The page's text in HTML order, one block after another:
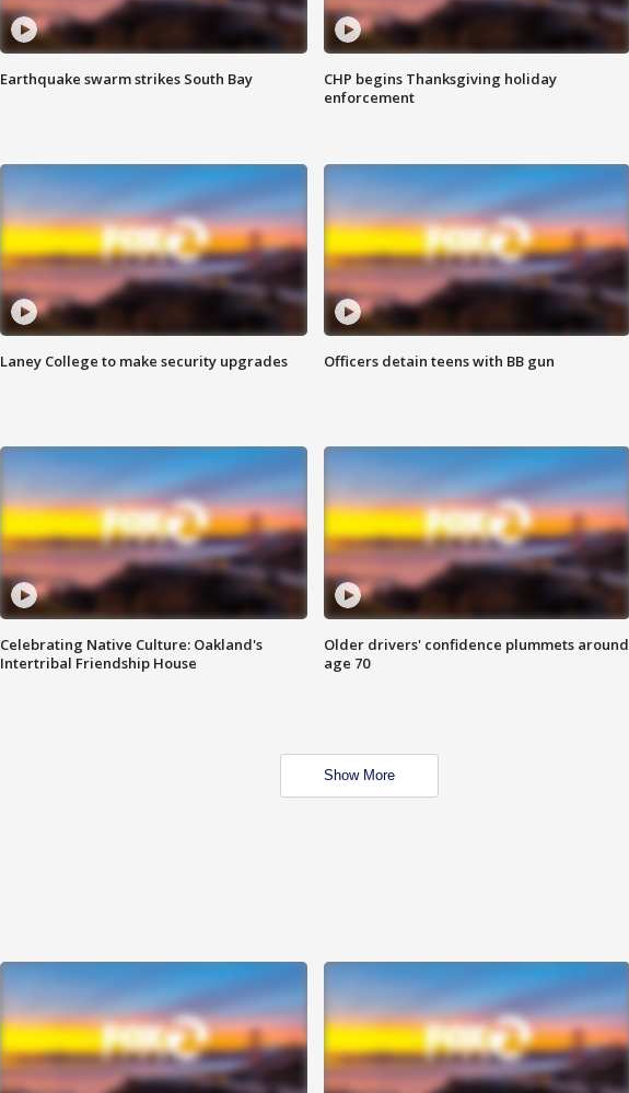
Earthquake swarm strikes South Bay
CHP begins Thanksgiving holiday
enforcement
Laney College to make security upgrades Officers detain teens with BB gun
Celebrating Native Culture: Oakland's
Intertribal Friendship House
Older drivers' confidence plummets around
age 70
Show More